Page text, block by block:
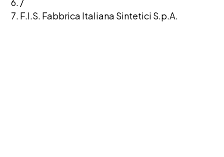
F.I.S. Fabbrica Italiana Sintetici S.p.A.